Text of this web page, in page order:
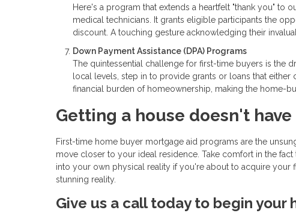
Here's a program that extends a heartfelt "thank you" to
medical technicians. It grants eligible participants the
discount. A touching gesture acknowledging their
Down Payment Assistance (DPA) Programs
The quintessential challenge for first-time buyers is the
local levels, step in to provide grants or loans that
financial burden of homeownership, making the home-
Getting a house doesn't
First-time home buyer mortgage aid programs are the
move closer to your ideal residence. Take comfort in the
into your own physical reality if you're about to acquire
stunning reality.
Give us a call today to begin your